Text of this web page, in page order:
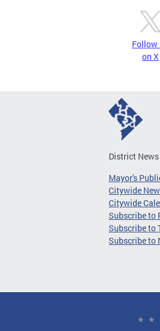
Follow
on X
District News
Mayor's
Citywide
Citywide
Subscribe to
Subscribe to
Subscribe to